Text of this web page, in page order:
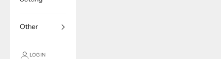
Other
LOGIN